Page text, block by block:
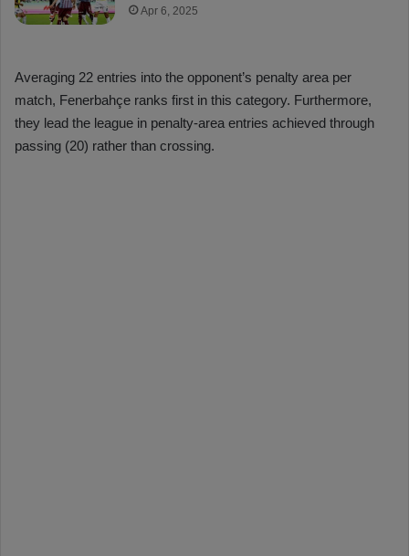
Apr 6, 2025
Averaging 22 entries into the opponent’s penalty area per
match, Fenerbahçe ranks first in this category. Furthermore,
they lead the league in penalty-area entries achieved through
passing (20) rather than crossing.